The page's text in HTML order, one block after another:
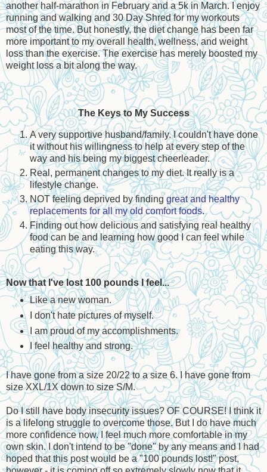
another half-marathon in February and a 5k in March. I enjoy
running and walking and 30 Day Shred for my workouts
most of the time. But honestly, the diet change has been far
more important to my overall health, wellness, and weight
loss than the exercise. The exercise has merely boosted my
weight loss a bit along the way.
The Keys to My Success
A very supportive husband/family. I couldn't have done
it without his willingness to help at every step of the
way and his being my biggest cheerleader.
Real, permanent changes to my diet. It really is a
lifestyle change.
NOT feeling deprived by findinggreat and healthy
replacements for all my old comfort foods.
Finding out how delicious and satisfying real healthy
food can be and learning how good I can feel while
eating this way.
Now that I've lost 100 pounds I feel...
Like a new woman.
I don't hate pictures of myself.
I am proud of my accomplishments.
I feel healthy and strong.
I have gone from a size 20/22 to a size 6. I have gone from
size XXL/1X down to size S/M.
Do I still have body insecurity issues? OF COURSE! I think it
is a lifelong struggle to overcome those. But I do have much
more confidence now. I feel much more comfortable in my
own skin. I don't intend to be "done" by any means and I had
hoped that this post would be a "100 pounds lost!" post,